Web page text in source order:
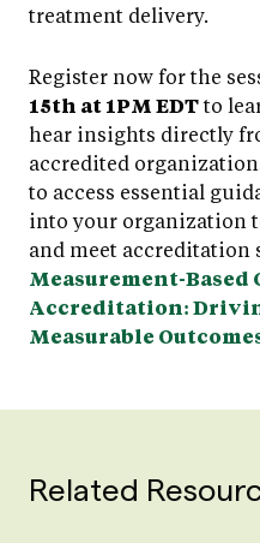
treatment delivery.
Register now for the
15th at 1PM EDTto
hear insights directly
accredited
to access essential
into your organization
and meet accreditation
Measurement-Based
Accreditation:
Measurable
Related